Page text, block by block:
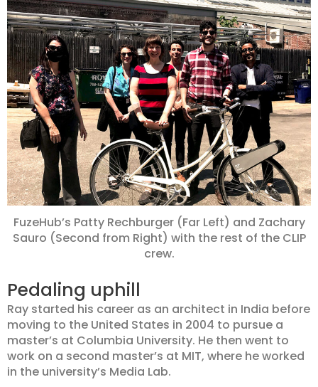
FuzeHub’s Patty Rechburger (Far Left) and Zachary
Sauro (Second from Right) with the rest of the CLIP
crew.
Pedaling uphill
Ray started his career as an architect in India before
moving to the United States in 2004 to pursue a
master’s at Columbia University. He then went to
work on a second master’s at MIT, where he worked
in the university’s Media Lab.